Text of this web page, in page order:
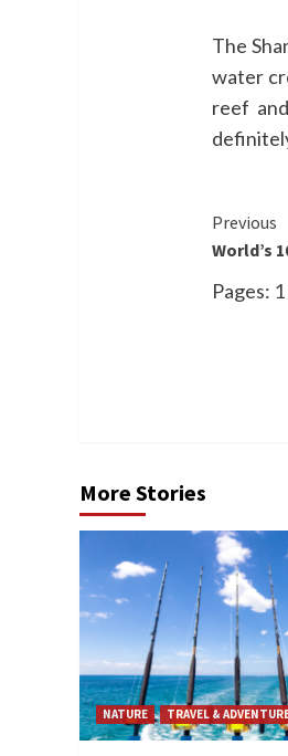
The
water
reef
Previous
World’s
Pages: 1
More Stories
NATURE TRAVEL &